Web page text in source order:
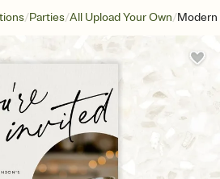
/Parties/All Upload Your Own/